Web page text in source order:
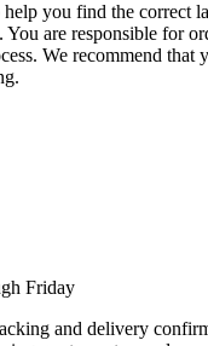
you find the correct
are responsible for
We recommend
Friday
and delivery